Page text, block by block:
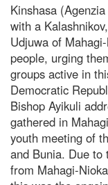
Kinshasa
with a
Udjuwa of
people, urging
groups active in
Democratic
Bishop Ayikuli
gathered in
youth meeting of
and Bunia. Due to
from Mahagi-